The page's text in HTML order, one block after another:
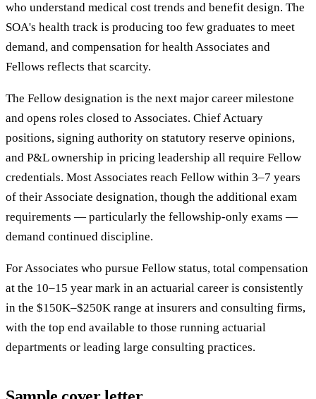
who understand medical cost trends and benefit design. The
SOA's health track is producing too few graduates to meet
demand, and compensation for health Associates and
Fellows reflects that scarcity.
The Fellow designation is the next major career milestone
and opens roles closed to Associates. Chief Actuary
positions, signing authority on statutory reserve opinions,
and P&L ownership in pricing leadership all require Fellow
credentials. Most Associates reach Fellow within 3–7 years
of their Associate designation, though the additional exam
requirements — particularly the fellowship-only exams —
demand continued discipline.
For Associates who pursue Fellow status, total compensation
at the 10–15 year mark in an actuarial career is consistently
in the $150K–$250K range at insurers and consulting firms,
with the top end available to those running actuarial
departments or leading large consulting practices.